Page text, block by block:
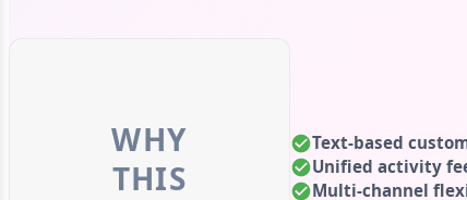
WHY
THIS
Text-based
Unified activity
Multi-channel